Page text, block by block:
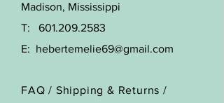
Madison, Mississippi
T: 601.209.2583
E: hebertemelie69@gmail.com
FAQ / Shipping & Returns /